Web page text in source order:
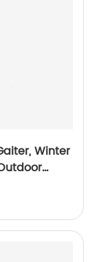
Winter